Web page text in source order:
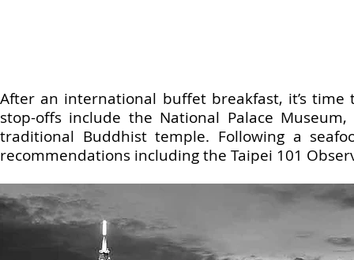
After an international buffet breakfast, it’s
stop-offs include the National Palace
traditional Buddhist temple. Following a
recommendations including the Taipei 101